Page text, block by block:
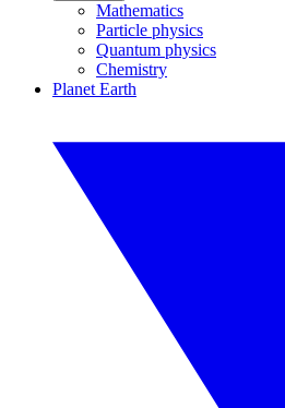
Mathematics
Particle physics
Quantum physics
Chemistry
Planet Earth